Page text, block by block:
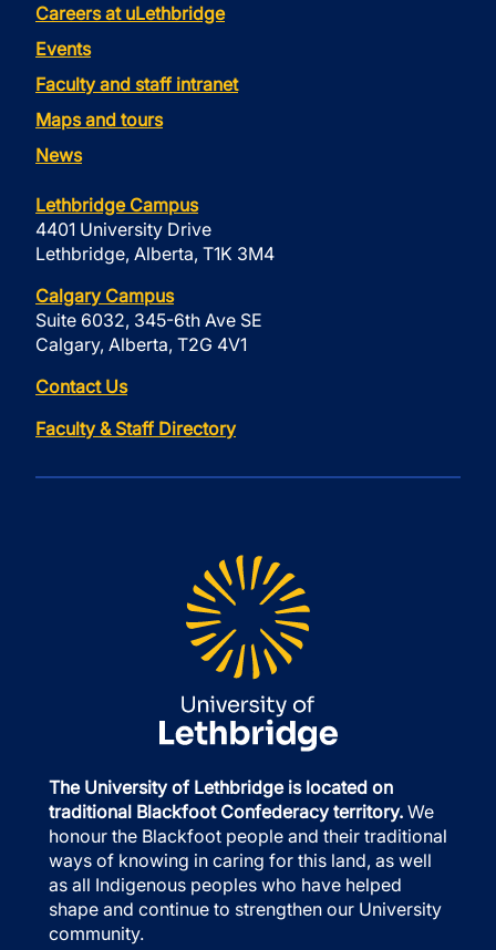
Careers at uLethbridge
Events
Faculty and staff intranet
Maps and tours
News
Lethbridge Campus
4401 University Drive
Lethbridge, Alberta, T1K 3M4
Calgary Campus
Suite 6032, 345-6th Ave SE
Calgary, Alberta, T2G 4V1
Contact Us
Faculty & Staff Directory
The University of Lethbridge is located on
traditional Blackfoot Confederacy territory. We
honour the Blackfoot people and their traditional
ways of knowing in caring for this land, as well
as all Indigenous peoples who have helped
shape and continue to strengthen our University
community.